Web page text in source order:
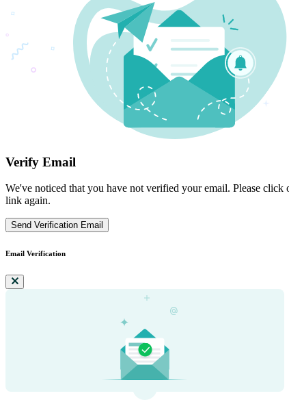
Verify Email
We've noticed that you have not verified your email. Please
link again.
Send Verification Email
Email Verification